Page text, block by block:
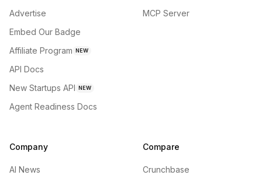
Advertise
Embed Our Badge
Affiliate Program NEW
API Docs
New Startups API NEW
Agent Readiness Docs
MCP Server
Company
AI News
Compare
Crunchbase